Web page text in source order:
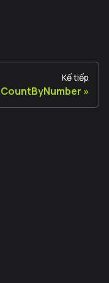
Kế tiếp